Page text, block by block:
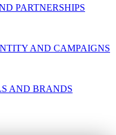
PARTNERSHIPS
AND CAMPAIGNS
AND BRANDS